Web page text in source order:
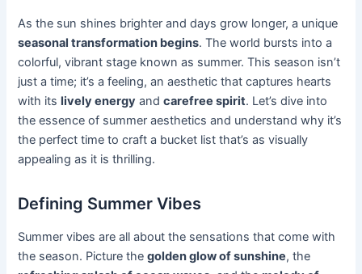
As the sun shines brighter and days grow longer, a unique
seasonal transformation begins. The world bursts into a
colorful, vibrant stage known as summer. This season isn’t
just a time; it’s a feeling, an aesthetic that captures hearts
with itslively energy andcarefree spirit. Let’s dive into
the essence of summer aesthetics and understand why it’s
the perfect time to craft a bucket list that’s as visually
appealing as it is thrilling.
Defining Summer Vibes
Summer vibes are all about the sensations that come with
the season. Picture thegolden glow of sunshine, the